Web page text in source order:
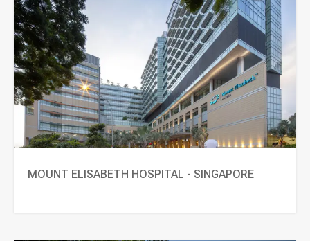
MOUNT ELISABETH HOSPITAL - SINGAPORE